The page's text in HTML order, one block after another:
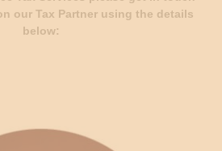
our Tax Partner using the details
below: